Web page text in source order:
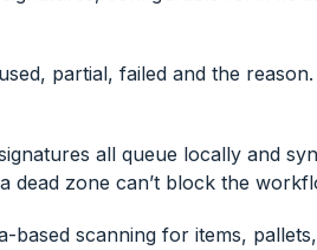
partial, failed and the
all queue locally and
dead zone can’t block the
based scanning for items,